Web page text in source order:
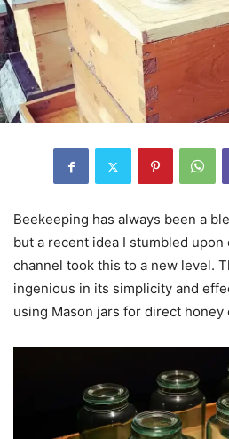
Beekeeping has always been a
but a recent idea I stumbled upon
channel took this to a new level.
ingenious in its simplicity and
using Mason jars for direct honey